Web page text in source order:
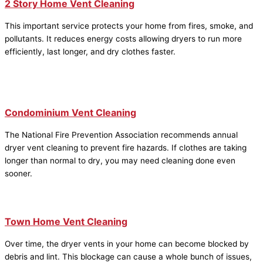
2 Story Home Vent Cleaning
This important service protects your home from fires, smoke, and
pollutants. It reduces energy costs allowing dryers to run more
efficiently, last longer, and dry clothes faster.
Condominium Vent Cleaning
The National Fire Prevention Association recommends annual
dryer vent cleaning to prevent fire hazards. If clothes are taking
longer than normal to dry, you may need cleaning done even
sooner.
Town Home Vent Cleaning
Over time, the dryer vents in your home can become blocked by
debris and lint. This blockage can cause a whole bunch of issues,